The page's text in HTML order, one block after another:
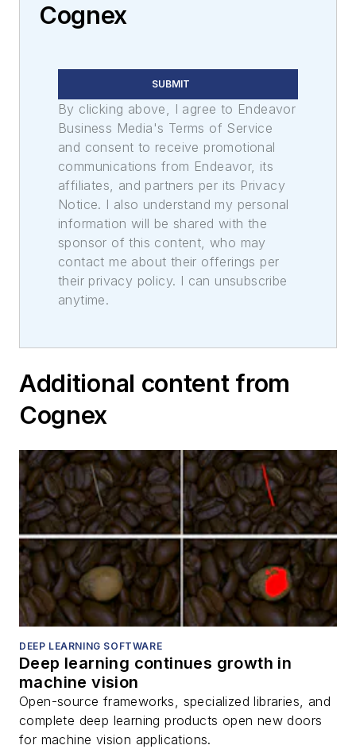
Cognex
SUBMIT
By clicking above, I agree to Endeavor
Business Media's Terms of Service
and consent to receive promotional
communications from Endeavor, its
affiliates, and partners per its Privacy
Notice. I also understand my personal
information will be shared with the
sponsor of this content, who may
contact me about their offerings per
their privacy policy. I can unsubscribe
anytime.
Additional content from
Cognex
DEEP LEARNING SOFTWARE
Deep learning continues growth in
machine vision
Open-source frameworks, specialized libraries, and
complete deep learning products open new doors
for machine vision applications.